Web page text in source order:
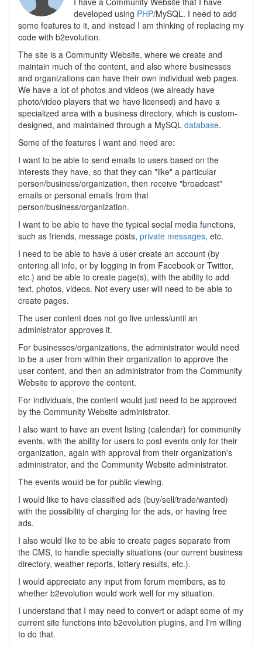
developed using PHP/MySQL. I need to add
some features to it, and instead I am thinking of replacing my
code with b2evolution.
The site is a Community Website, where we create and
maintain much of the content, and also where businesses
and organizations can have their own individual web pages.
We have a lot of photos and videos (we already have
photo/video players that we have licensed) and have a
specialized area with a business directory, which is custom-
designed, and maintained through a MySQL database.
Some of the features I want and need are:
I want to be able to send emails to users based on the
interests they have, so that they can "like" a particular
person/business/organization, then receive "broadcast"
emails or personal emails from that
person/business/organization.
I want to be able to have the typical social media functions,
such as friends, message posts, private messages, etc.
I need to be able to have a user create an account (by
entering all info, or by logging in from Facebook or Twitter,
etc.) and be able to create page(s), with the ability to add
text, photos, videos. Not every user will need to be able to
create pages.
The user content does not go live unless/until an
administrator approves it.
For businesses/organizations, the administrator would need
to be a user from within their organization to approve the
user content, and then an administrator from the Community
Website to approve the content.
For individuals, the content would just need to be approved
by the Community Website administrator.
I also want to have an event listing (calendar) for community
events, with the ability for users to post events only for their
organization, again with approval from their organization's
administrator, and the Community Website administrator.
The events would be for public viewing.
I would like to have classified ads (buy/sell/trade/wanted)
with the possibility of charging for the ads, or having free
ads.
I also would like to be able to create pages separate from
the CMS, to handle specialty situations (our current business
directory, weather reports, lottery results, etc.).
I would appreciate any input from forum members, as to
whether b2evolution would work well for my situation.
I understand that I may need to convert or adapt some of my
current site functions into b2evolution plugins, and I'm willing
to do that.